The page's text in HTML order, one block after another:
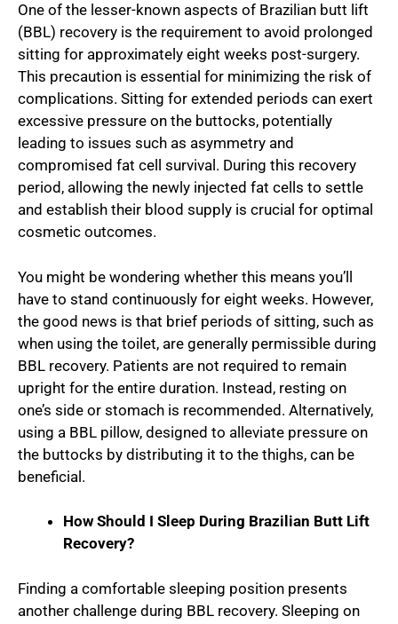
One of the lesser-known aspects of Brazilian butt lift
(BBL) recovery is the requirement to avoid prolonged
sitting for approximately eight weeks post-surgery.
This precaution is essential for minimizing the risk of
complications. Sitting for extended periods can exert
excessive pressure on the buttocks, potentially
leading to issues such as asymmetry and
compromised fat cell survival. During this recovery
period, allowing the newly injected fat cells to settle
and establish their blood supply is crucial for optimal
cosmetic outcomes.
You might be wondering whether this means you’ll
have to stand continuously for eight weeks. However,
the good news is that brief periods of sitting, such as
when using the toilet, are generally permissible during
BBL recovery. Patients are not required to remain
upright for the entire duration. Instead, resting on
one’s side or stomach is recommended. Alternatively,
using a BBL pillow, designed to alleviate pressure on
the buttocks by distributing it to the thighs, can be
beneficial.
How Should I Sleep During Brazilian Butt Lift
Recovery?
Finding a comfortable sleeping position presents
another challenge during BBL recovery. Sleeping on